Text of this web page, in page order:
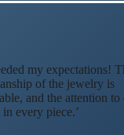
my expectations!
of the jewelry is
and the attention to
every piece.’